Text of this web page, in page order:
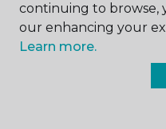
All
continuing to browse,
our enhancing your
Learn more.